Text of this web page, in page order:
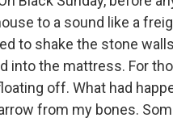
to a sound like a
to shake the stone
into the mattress. For
off. What had
from my bones.